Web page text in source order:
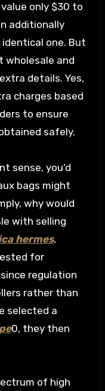
only $30 to
additionally
one. But
wholesale and
details. Yes,
charges based
to ensure
safely.
sense, you’d
bags might
why would
with selling
hermes,
for
regulation
rather than
selected a
0, they then
of high